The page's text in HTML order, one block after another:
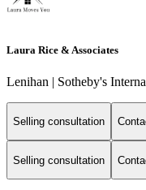
Laura Rice & Associates
Lenihan | Sotheby's
Selling consultation
Selling consultation